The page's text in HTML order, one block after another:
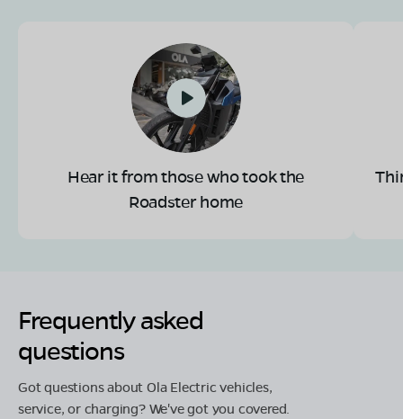
Hear it from those who took the
Roadster home
Frequently asked
questions
Got questions about Ola Electric vehicles,
service, or charging? We've got you covered.